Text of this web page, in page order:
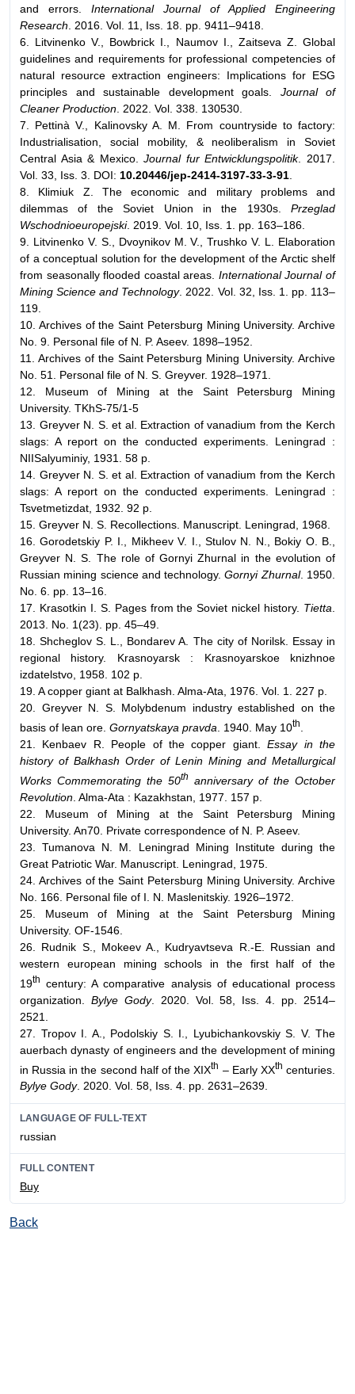
and errors. International Journal of Applied Engineering
Research . 2016. Vol. 11, Iss. 18. pp. 9411–9418.
6. Litvinenko V., Bowbriсk I., Naumov I., Zaitseva Z. Global
guidelines and requirements for professional competencies of
natural resource extraction engineers: Implications for ESG
principles and sustainable development goals. Journal of
Cleaner Production . 2022. Vol. 338. 130530.
7. Pettinà V., Kalinovsky A. M. From countryside to factory:
Industrialisation, social mobility, & neoliberalism in Soviet
Central Asia & Mexico.Journal fur Entwicklungspolitik. 2017.
Vol. 33, Iss. 3. DOI: 10.20446/jep-2414-3197-33-3-91
8. Klimiuk Z. The economic and military problems and
dilemmas of the Soviet Union in the 1930s. Przeglad
Wschodnioeuropejski. 2019. Vol. 10, Iss. 1. pp. 163–186.
9. Litvinenko V. S., Dvoynikov M. V., Trushko V. L. Elaboration
of a conceptual solution for the development of the Arctic shelf
from seasonally flooded coastal areas. International Journal of
Mining Science and Technology. 2022. Vol. 32, Iss. 1. pp. 113–
119.
10. Archives of the Saint Petersburg Mining University. Archive
No. 9. Personal file of N. P. Aseev. 1898–1952.
11. Archives of the Saint Petersburg Mining University. Archive
No. 51. Personal file of N. S. Greyver. 1928–1971.
12. Museum of Mining at the Saint Petersburg Mining
University. TKhS-75/1-5
13. Greyver N. S. et al. Extraction of vanadium from the Kerch
slags: A report on the conducted experiments. Leningrad :
NIISalyuminiy, 1931. 58 p.
14. Greyver N. S. et al. Extraction of vanadium from the Kerch
slags: A report on the conducted experiments. Leningrad :
Tsvetmetizdat, 1932. 92 p.
15. Greyver N. S. Recollections. Manuscript. Leningrad, 1968.
16. Gorodetskiy P. I., Mikheev V. I., Stulov N. N., Bokiy O. B.,
Greyver N. S. The role of Gornyi Zhurnal in the evolution of
Russian mining science and technology.Gornyi Zhurnal. 1950.
No. 6. pp. 13–16.
17. Krasotkin I. S. Pages from the Soviet nickel history. Tietta
2013. No. 1(23). pp. 45–49.
18. Shcheglov S. L., Bondarev A. The city of Norilsk. Essay in
regional history. Krasnoyarsk : Krasnoyarskoe knizhnoe
izdatelstvo, 1958. 102 p.
19. A copper giant at Balkhash. Alma-Ata, 1976. Vol. 1. 227 p.
20. Greyver N. S. Molybdenum industry established on the
basis of lean ore. Gornyatskaya pravda . 1940. May 10th
21. Kenbaev R. People of the copper giant.Essay in the
history of Balkhash Order of Lenin Mining and Metallurgical
Works Commemorating the 50th anniversary of the October
Revolution . Alma-Ata : Kazakhstan, 1977. 157 p.
22. Museum of Mining at the Saint Petersburg Mining
University. An70. Private correspondence of N. P. Aseev.
23. Tumanova N. M. Leningrad Mining Institute during the
Great Patriotic War. Manuscript. Leningrad, 1975.
24. Archives of the Saint Petersburg Mining University. Archive
No. 166. Personal file of I. N. Maslenitskiy. 1926–1972.
25. Museum of Mining at the Saint Petersburg Mining
University. OF-1546.
26. Rudnik S., Mokeev A., Kudryavtseva R.-E. Russian and
western european mining schools in the first half of the
19th century: A comparative analysis of educational process
organization. Bylye Gody. 2020. Vol. 58, Iss. 4. pp. 2514–
2521.
27. Tropov I. A., Podolskiy S. I., Lyubichankovskiy S. V. The
auerbach dynasty of engineers and the development of mining
in Russia in the second half of the XIXth – Early XXth centuries.
Bylye Gody. 2020. Vol. 58, Iss. 4. pp. 2631–2639.
LANGUAGE OF FULL-TEXT
russian
FULL CONTENT
Buy
Back